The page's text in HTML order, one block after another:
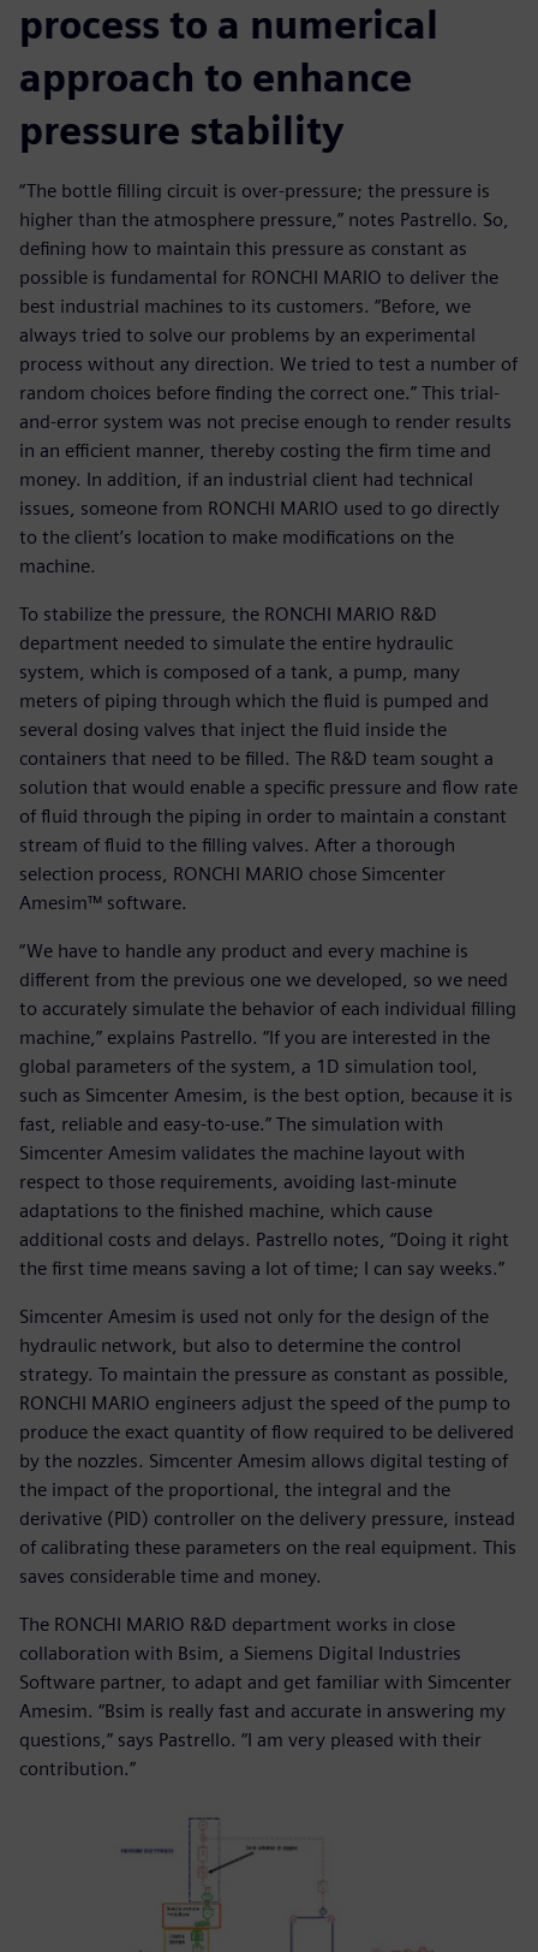
process to a numerical
approach to enhance
pressure stability
“The bottle filling circuit is over-pressure; the pressure is
higher than the atmosphere pressure,” notes Pastrello. So,
defining how to maintain this pressure as constant as
possible is fundamental for RONCHI MARIO to deliver the
best industrial machines to its customers. “Before, we
always tried to solve our problems by an experimental
process without any direction. We tried to test a number of
random choices before finding the correct one.” This trial-
and-error system was not precise enough to render results
in an efficient manner, thereby costing the firm time and
money. In addition, if an industrial client had technical
issues, someone from RONCHI MARIO used to go directly
to the client’s location to make modifications on the
machine.
To stabilize the pressure, the RONCHI MARIO R&D
department needed to simulate the entire hydraulic
system, which is composed of a tank, a pump, many
meters of piping through which the fluid is pumped and
several dosing valves that inject the fluid inside the
containers that need to be filled. The R&D team sought a
solution that would enable a specific pressure and flow rate
of fluid through the piping in order to maintain a constant
stream of fluid to the filling valves. After a thorough
selection process, RONCHI MARIO chose Simcenter
Amesim™ software.
“We have to handle any product and every machine is
different from the previous one we developed, so we need
to accurately simulate the behavior of each individual filling
machine,” explains Pastrello. “If you are interested in the
global parameters of the system, a 1D simulation tool,
such as Simcenter Amesim, is the best option, because it is
fast, reliable and easy-to-use.” The simulation with
Simcenter Amesim validates the machine layout with
respect to those requirements, avoiding last-minute
adaptations to the finished machine, which cause
additional costs and delays. Pastrello notes, “Doing it right
the first time means saving a lot of time; I can say weeks.”
Simcenter Amesim is used not only for the design of the
hydraulic network, but also to determine the control
strategy. To maintain the pressure as constant as possible,
RONCHI MARIO engineers adjust the speed of the pump to
produce the exact quantity of flow required to be delivered
by the nozzles. Simcenter Amesim allows digital testing of
the impact of the proportional, the integral and the
derivative (PID) controller on the delivery pressure, instead
of calibrating these parameters on the real equipment. This
saves considerable time and money.
The RONCHI MARIO R&D department works in close
collaboration with Bsim, a Siemens Digital Industries
Software partner, to adapt and get familiar with Simcenter
Amesim. “Bsim is really fast and accurate in answering my
questions,” says Pastrello. “I am very pleased with their
contribution.”